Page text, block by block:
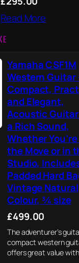
Read More
Yamaha CSF1M
Western Guitar
Compact,
and Elegant,
Acoustic
a Rich Sound,
Whether
the Move or in
Studio,
Padded Hard
Vintage Natural
Colour, ¾ size
£499.00
The adventurer’s
compact western
offers great value